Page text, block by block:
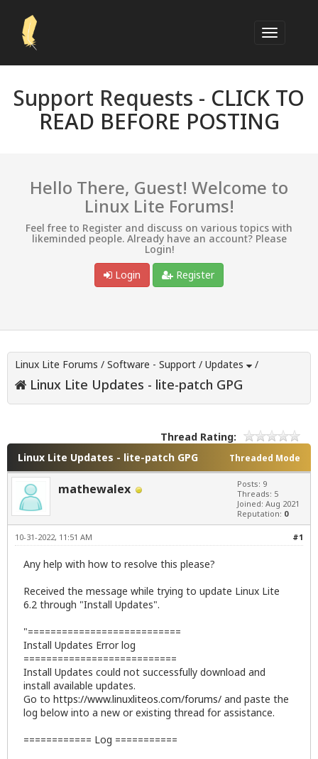
Support Requests - CLICK TO
READ BEFORE POSTING
Hello There, Guest! Welcome to
Linux Lite Forums!
Feel free to Register and discuss on various topics with
likeminded people. Already have an account? Please
Login!
Login
Register
Linux Lite Forums / Software - Support / Updates /
Linux Lite Updates - lite-patch GPG
Thread Rating:
Threaded Mode
Linux Lite Updates - lite-patch GPG
mathewalex
Posts: 9
Threads: 5
Joined: Aug 2021
Reputation: 0
#1
10-31-2022, 11:51 AM
Any help with how to resolve this please?
Received the message while trying to update Linux Lite
6.2 through "Install Updates".
"===========================
Install Updates Error log
===========================
Install Updates could not successfully download and
install available updates.
Go to https://www.linuxliteos.com/forums/ and paste the
log below into a new or existing thread for assistance.
============ Log ===========